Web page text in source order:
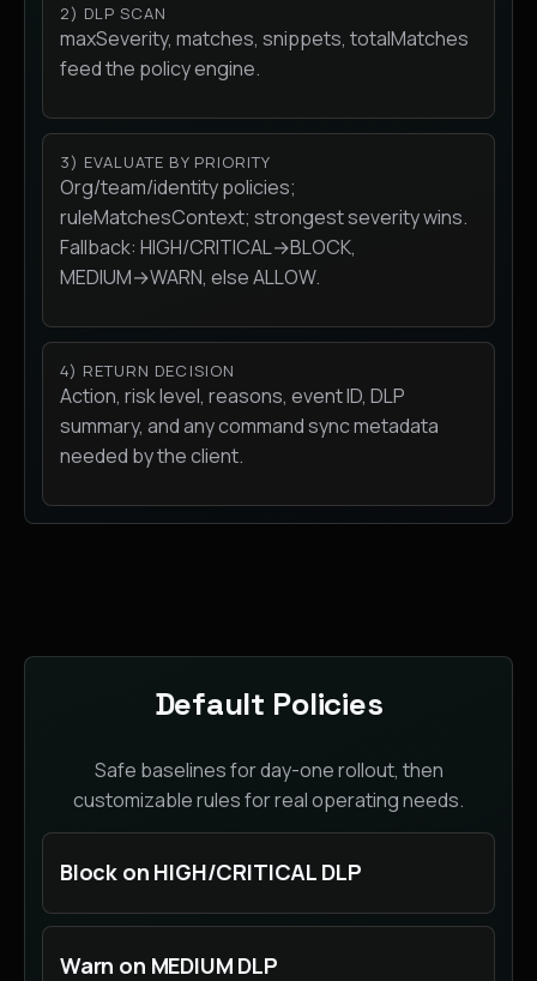
2) DLP SCAN
maxSeverity, matches, snippets, totalMatches
feed the policy engine.
3) EVALUATE BY PRIORITY
Org/team/identity policies;
ruleMatchesContext; strongest severity wins.
Fallback: HIGH/CRITICAL→BLOCK,
MEDIUM→WARN, else ALLOW.
4) RETURN DECISION
Action, risk level, reasons, event ID, DLP
summary, and any command sync metadata
needed by the client.
Default Policies
Safe baselines for day-one rollout, then
customizable rules for real operating needs.
Block on HIGH/CRITICAL DLP
Warn on MEDIUM DLP